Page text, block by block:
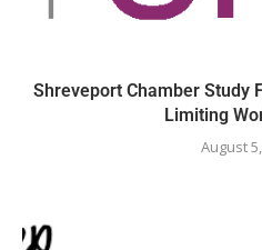
Shreveport Chamber Study
Limiting
August